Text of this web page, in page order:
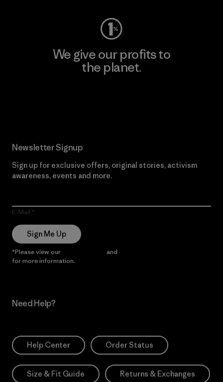
We give our profits to
the planet.
Newsletter Signup
Sign up for exclusive offers, original stories, activism
awareness, events and more.
E-Mail
Sign Me Up
*Please view our and
for more information.
Need Help?
Help Center Order Status
Size & Fit Guide Returns & Exchanges